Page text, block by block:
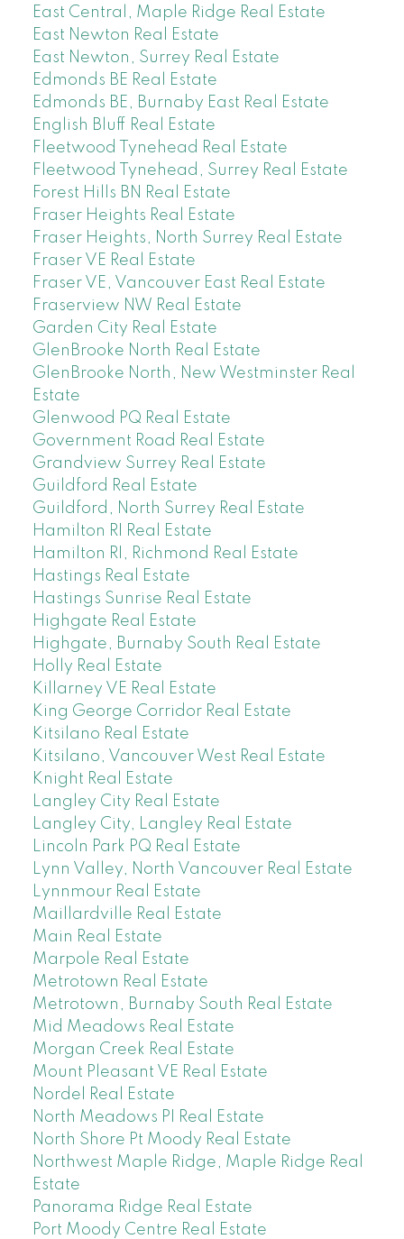
East Central, Maple Ridge Real Estate
East Newton Real Estate
East Newton, Surrey Real Estate
Edmonds BE Real Estate
Edmonds BE, Burnaby East Real Estate
English Bluff Real Estate
Fleetwood Tynehead Real Estate
Fleetwood Tynehead, Surrey Real Estate
Forest Hills BN Real Estate
Fraser Heights Real Estate
Fraser Heights, North Surrey Real Estate
Fraser VE Real Estate
Fraser VE, Vancouver East Real Estate
Fraserview NW Real Estate
Garden City Real Estate
GlenBrooke North Real Estate
GlenBrooke North, New Westminster Real
Estate
Glenwood PQ Real Estate
Government Road Real Estate
Grandview Surrey Real Estate
Guildford Real Estate
Guildford, North Surrey Real Estate
Hamilton RI Real Estate
Hamilton RI, Richmond Real Estate
Hastings Real Estate
Hastings Sunrise Real Estate
Highgate Real Estate
Highgate, Burnaby South Real Estate
Holly Real Estate
Killarney VE Real Estate
King George Corridor Real Estate
Kitsilano Real Estate
Kitsilano, Vancouver West Real Estate
Knight Real Estate
Langley City Real Estate
Langley City, Langley Real Estate
Lincoln Park PQ Real Estate
Lynn Valley, North Vancouver Real Estate
Lynnmour Real Estate
Maillardville Real Estate
Main Real Estate
Marpole Real Estate
Metrotown Real Estate
Metrotown, Burnaby South Real Estate
Mid Meadows Real Estate
Morgan Creek Real Estate
Mount Pleasant VE Real Estate
Nordel Real Estate
North Meadows PI Real Estate
North Shore Pt Moody Real Estate
Northwest Maple Ridge, Maple Ridge Real
Estate
Panorama Ridge Real Estate
Port Moody Centre Real Estate